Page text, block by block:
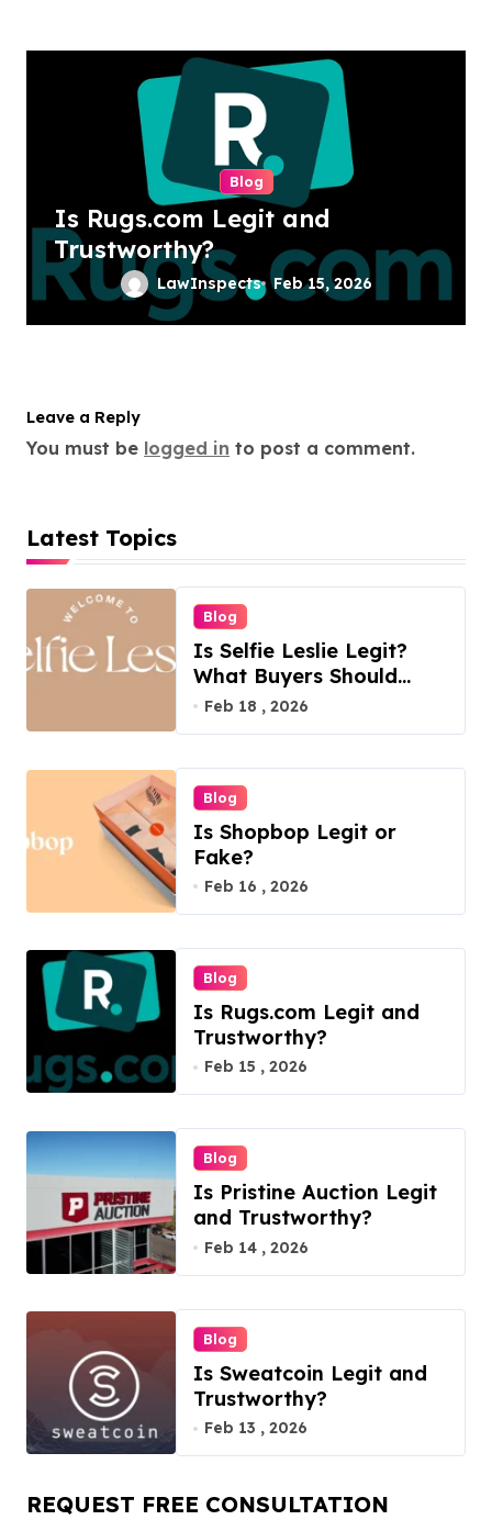
Blog
Is Rugs.com Legit and
Trustworthy?
LawInspects Feb 15, 2026
Leave a Reply
You must be logged in to post a comment.
Latest Topics
Blog
Is Selfie Leslie Legit?
What Buyers Should
Know
Feb 18 , 2026
Blog
Is Shopbop Legit or
Fake?
Feb 16 , 2026
Blog
Is Rugs.com Legit and
Trustworthy?
Feb 15 , 2026
Blog
Is Pristine Auction Legit
and Trustworthy?
Feb 14 , 2026
Blog
Is Sweatcoin Legit and
Trustworthy?
Feb 13 , 2026
REQUEST FREE CONSULTATION